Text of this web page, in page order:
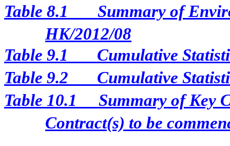
Table 8.1
Summary of
HK/2012/08
Table 9.1
Cumulative
Table 9.2
Cumulative
Table 10.1
Summary of Key
Contract(s) to be